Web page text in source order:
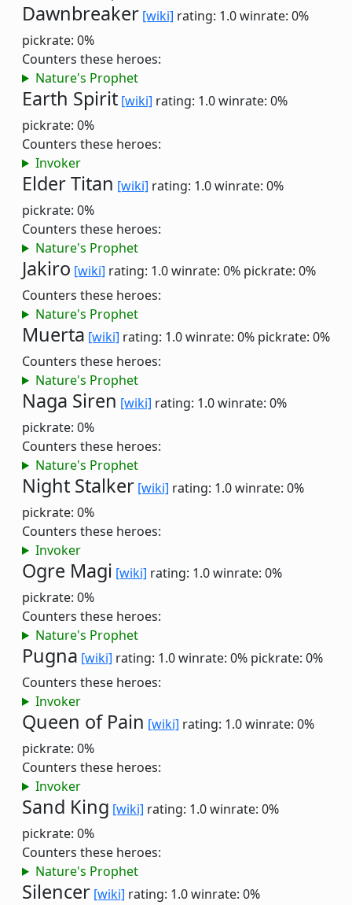
Dawnbreaker [wiki] rating: 1.0winrate: 0%
pickrate: 0%
Counters these heroes:
Nature's Prophet
Earth Spirit [wiki] rating: 1.0winrate: 0%
pickrate: 0%
Counters these heroes:
Invoker
Elder Titan [wiki] rating: 1.0winrate: 0%
pickrate: 0%
Counters these heroes:
Nature's Prophet
Jakiro [wiki] rating: 1.0winrate: 0% pickrate: 0%
Counters these heroes:
Nature's Prophet
Muerta [wiki] rating: 1.0winrate: 0% pickrate: 0%
Counters these heroes:
Nature's Prophet
Naga Siren [wiki] rating: 1.0winrate: 0%
pickrate: 0%
Counters these heroes:
Nature's Prophet
Night Stalker [wiki] rating: 1.0winrate: 0%
pickrate: 0%
Counters these heroes:
Invoker
Ogre Magi [wiki] rating: 1.0winrate: 0%
pickrate: 0%
Counters these heroes:
Nature's Prophet
Pugna [wiki] rating: 1.0winrate: 0% pickrate: 0%
Counters these heroes:
Invoker
Queen of Pain [wiki] rating: 1.0winrate: 0%
pickrate: 0%
Counters these heroes:
Invoker
Sand King [wiki] rating: 1.0winrate: 0%
pickrate: 0%
Counters these heroes:
Nature's Prophet
Silencer [wiki] rating: 1.0winrate: 0%